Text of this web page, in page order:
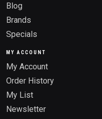
Blog
Brands
Specials
MY ACCOUNT
My Account
Order History
My List
Newsletter